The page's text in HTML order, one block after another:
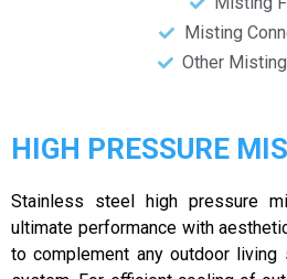
Misting
Other
HIGH PRESSURE
Stainless steel high pressure
ultimate performance with
to complement any outdoor